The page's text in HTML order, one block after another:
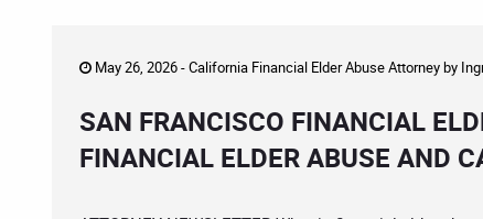
May 26, 2026 -California Financial Elder Abuse Attorneyby
SAN FRANCISCO FINANCIAL
FINANCIAL ELDER ABUSE AND